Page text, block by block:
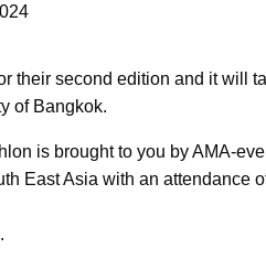
their second edition and it will
of Bangkok.
is brought to you by AMA-
East Asia with an attendance